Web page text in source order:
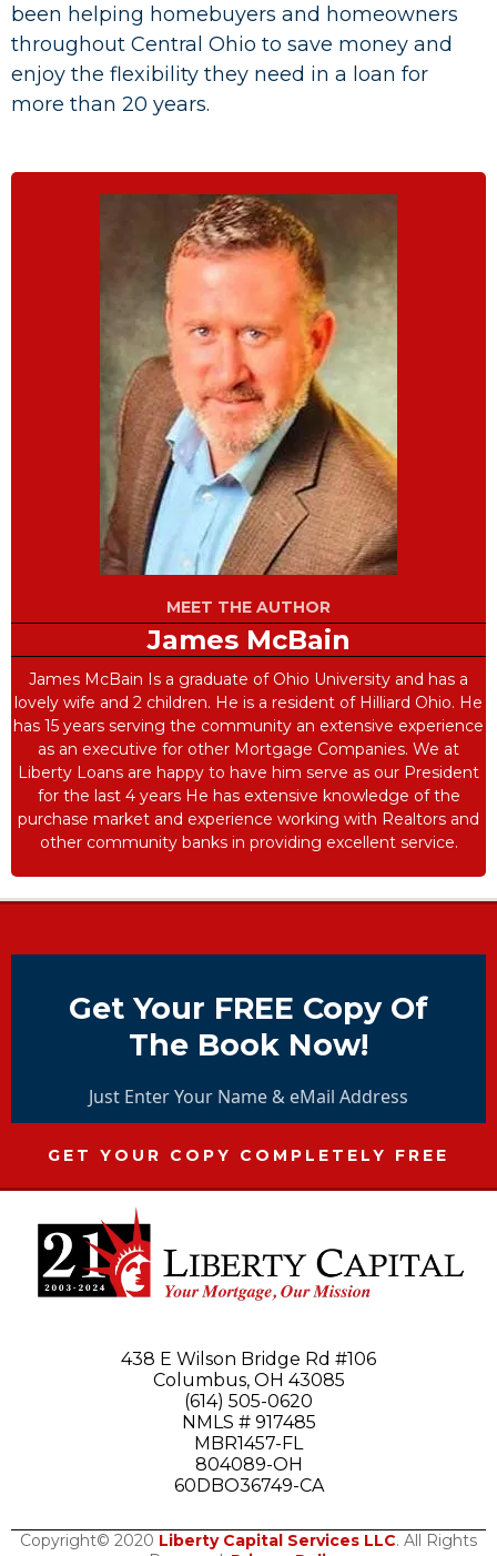
been helping homebuyers and homeowners
throughout Central Ohio to save money and
enjoy the flexibility they need in a loan for
more than 20 years.
MEET THE AUTHOR
James McBain
James McBain Is a graduate of Ohio University and has a
lovely wife and 2 children. He is a resident of Hilliard Ohio. He
has 15 years serving the community an extensive experience
as an executive for other Mortgage Companies. We at
Liberty Loans are happy to have him serve as our President
for the last 4 years He has extensive knowledge of the
purchase market and experience working with Realtors and
other community banks in providing excellent service.
Get Your FREE Copy Of
The Book Now!
Just Enter Your Name & eMail Address
GET YOUR COPY COMPLETELY FREE
438 E Wilson Bridge Rd #106
Columbus, OH 43085
(614) 505-0620
NMLS # 917485
MBR1457-FL
804089-OH
60DBO36749-CA
Copyright© 2020 Liberty Capital Services LLC. All Rights